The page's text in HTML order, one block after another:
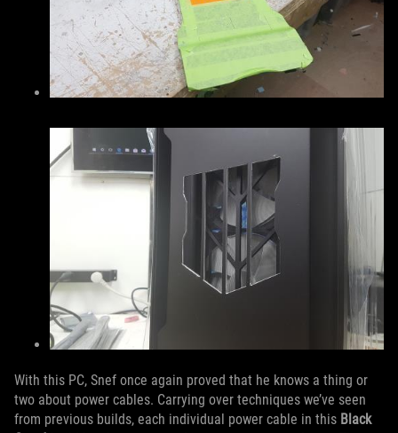
With this PC, Snef once again proved that he knows a thing or
two about power cables. Carrying over techniques we’ve seen
from previous builds, each individual power cable in this Black